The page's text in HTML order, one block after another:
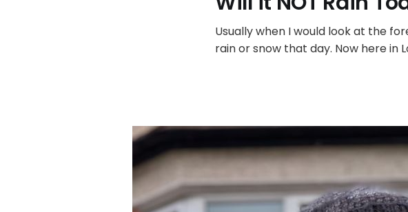
Usually when I would look at the
rain or snow that day. Now here in